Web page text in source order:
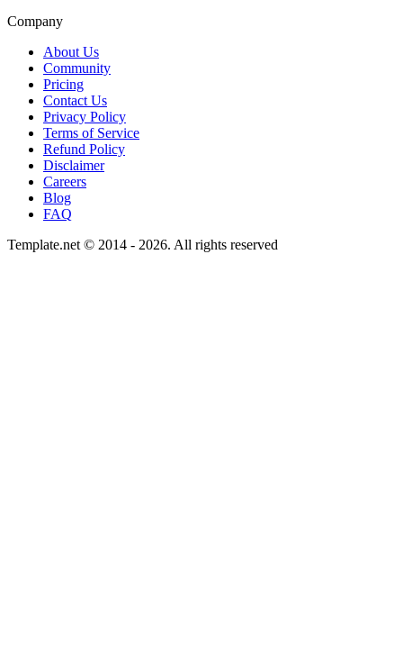
Company
About Us
Community
Pricing
Contact Us
Privacy Policy
Terms of Service
Refund Policy
Disclaimer
Careers
Blog
FAQ
Template.net © 2014 - 2026. All rights reserved